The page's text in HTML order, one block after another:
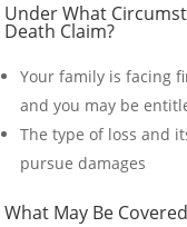
Under What
Death Claim?
Your family is facing
and you may be
The type of loss and
pursue damages
What May Be